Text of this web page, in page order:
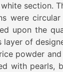
section.
were
upon the
layer of
powder
with pearls,